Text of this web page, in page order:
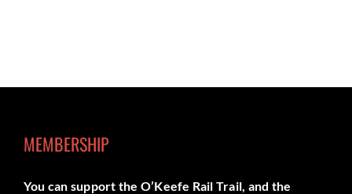
MEMBERSHIP
You can support the O’Keefe Rail Trail, and the